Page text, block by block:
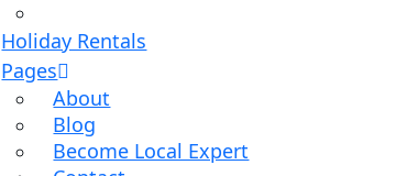
Holiday Rentals
Pages
About
Blog
Become Local Expert